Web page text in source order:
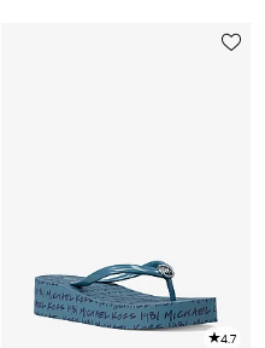
4.7